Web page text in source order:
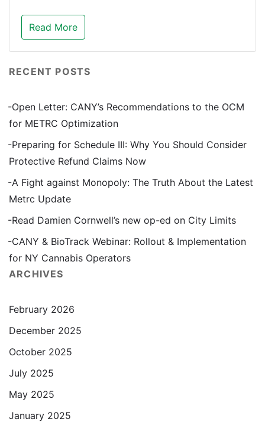
Read More
RECENT POSTS
Open Letter: CANY’s Recommendations to the OCM
for METRC Optimization
Preparing for Schedule III: Why You Should Consider
Protective Refund Claims Now
A Fight against Monopoly: The Truth About the Latest
Metrc Update
Read Damien Cornwell’s new op-ed on City Limits
CANY & BioTrack Webinar: Rollout & Implementation
for NY Cannabis Operators
ARCHIVES
February 2026
December 2025
October 2025
July 2025
May 2025
January 2025